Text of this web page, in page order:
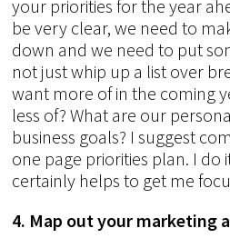
your priorities for the year
be very clear, we need to
down and we need to put
not just whip up a list over
want more of in the coming
less of? What are our
business goals? I suggest
one page priorities plan. I do
certainly helps to get me
4. Map out your marketing